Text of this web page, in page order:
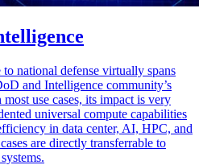
to national defense virtually spans
and Intelligence community’s
use cases, its impact is very
universal compute capabilities
in data center, AI, HPC, and
are directly transferrable to